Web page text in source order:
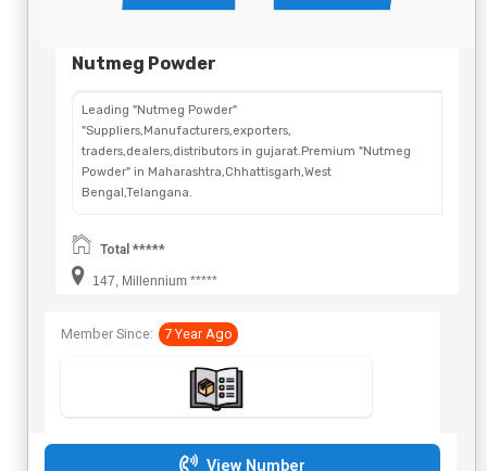
Nutmeg Powder
Leading "Nutmeg Powder"
"Suppliers,Manufacturers,exporters,
traders,dealers,distributors in gujarat.Premium "Nutmeg
Powder" in Maharashtra,Chhattisgarh,West
Bengal,Telangana.
Total *****
147, Millennium *****
Member Since: 7 Year Ago
View Number